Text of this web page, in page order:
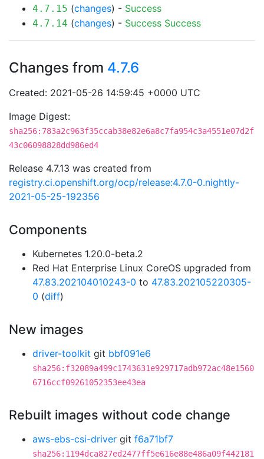
4.7.15 (changes) - Success
4.7.14 (changes) - Success Success
Changes from 4.7.6
Created: 2021-05-26 14:59:45 +0000 UTC
Image Digest:
sha256:783a2c963f35ccab38e82e6a8c7fa954c3a4551e07d2f
43c06098828dd986ed4
Release 4.7.13 was created from
registry.ci.openshift.org/ocp/release:4.7.0-0.nightly-
2021-05-25-192356
Components
Kubernetes 1.20.0-beta.2
Red Hat Enterprise Linux CoreOS upgraded from
47.83.202104010243-0 to 47.83.202105220305-
0 (diff)
New images
driver-toolkit git bbf091e6
sha256:f32089a499c1743631e929717adb972ac48e1560
6716ccf09261052353ee43ea
Rebuilt images without code change
aws-ebs-csi-driver git f6a71bf7
sha256:1194dca827ed2477ff5e616e88e486a09f442181